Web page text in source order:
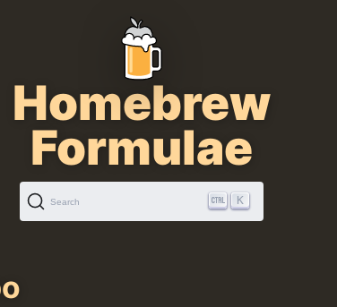
Homebrew
Formulae
Search K